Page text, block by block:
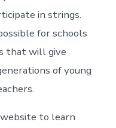
in strings.
for schools
that will give
of young
to learn